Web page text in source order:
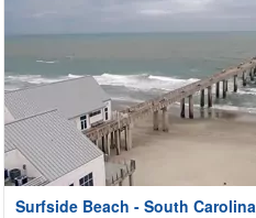
Surfside Beach - South Carolina